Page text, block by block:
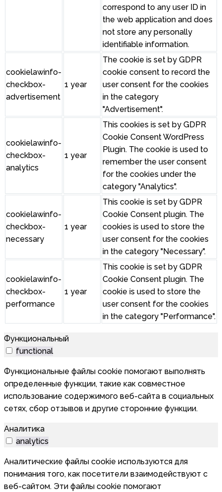
correspond to any user ID in
the web application and does
not store any personally
identifiable information.
cookielawinfo-
checkbox-
advertisement
1 year
The cookie is set by GDPR
cookie consent to record the
user consent for the cookies
in the category
"Advertisement".
cookielawinfo-
checkbox-
analytics
1 year
This cookies is set by GDPR
Cookie Consent WordPress
Plugin. The cookie is used to
remember the user consent
for the cookies under the
category "Analytics".
cookielawinfo-
checkbox-
necessary
1 year
This cookie is set by GDPR
Cookie Consent plugin. The
cookies is used to store the
user consent for the cookies
in the category "Necessary".
cookielawinfo-
checkbox-
performance
1 year
This cookie is set by GDPR
Cookie Consent plugin. The
cookie is used to store the
user consent for the cookies
in the category "Performance".
Функциональный
functional
Функциональные файлы cookie помогают выполнять
определенные функции, такие как совместное
использование содержимого веб-сайта в социальных
сетях, сбор отзывов и другие сторонние функции.
Аналитика
analytics
Аналитические файлы cookie используются для
понимания того, как посетители взаимодействуют с
веб-сайтом. Эти файлы cookie помогают